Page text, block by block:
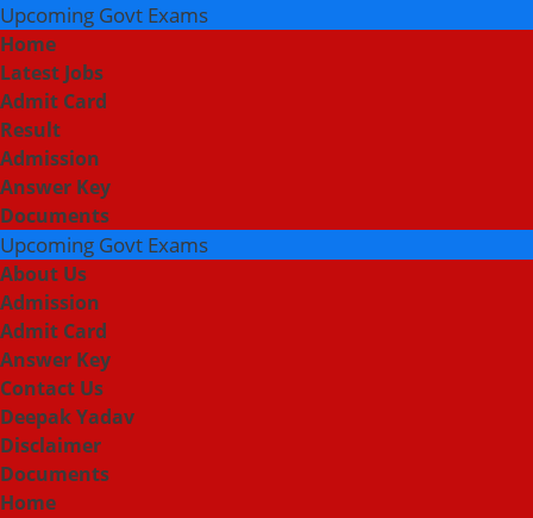
Upcoming Govt Exams
Home
Latest Jobs
Admit Card
Result
Admission
Answer Key
Documents
Upcoming Govt Exams
About Us
Admission
Admit Card
Answer Key
Contact Us
Deepak Yadav
Disclaimer
Documents
Home